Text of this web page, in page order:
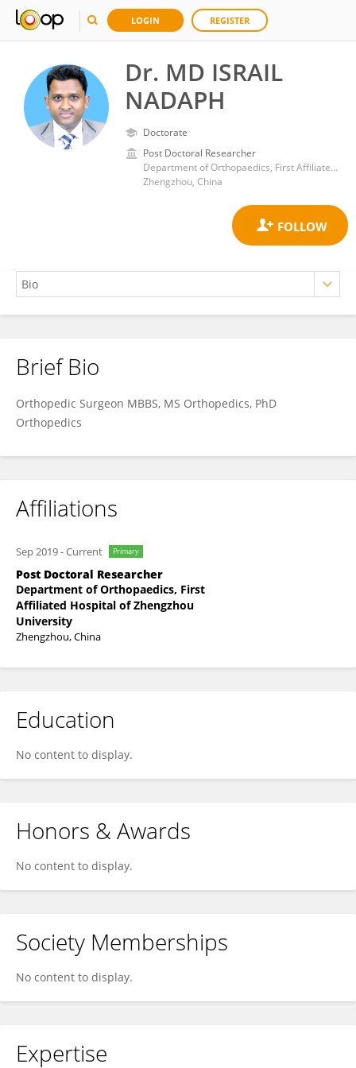
LOGIN REGISTER
Dr. MD ISRAIL
NADAPH
Doctorate
Post Doctoral Researcher
Department of Orthopaedics, First Affiliated Hospital of Zhengzhou University
Zhengzhou, China
Dr. MD ISRAIL NADAPH
Brief Bio
Orthopedic Surgeon MBBS, MS Orthopedics, PhD
Orthopedics
Affiliations
Sep 2019-Current Primary
Post Doctoral Researcher
Department of Orthopaedics, First
Affiliated Hospital of Zhengzhou
University
Zhengzhou, China
Education
No content to display.
Honors & Awards
No content to display.
Society Memberships
No content to display.
Expertise